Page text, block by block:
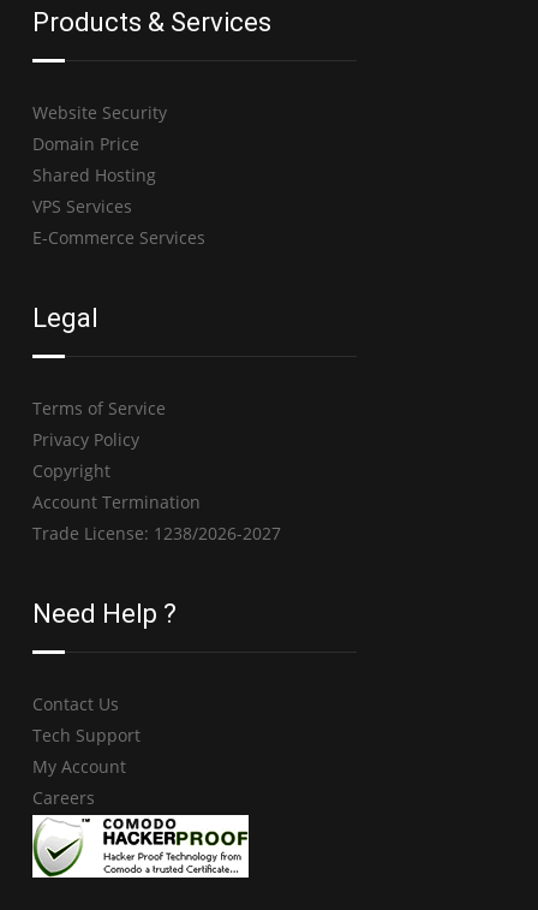
Products & Services
Website Security
Domain Price
Shared Hosting
VPS Services
E-Commerce Services
Legal
Terms of Service
Privacy Policy
Copyright
Account Termination
Trade License: 1238/2026-2027
Need Help ?
Contact Us
Tech Support
My Account
Careers